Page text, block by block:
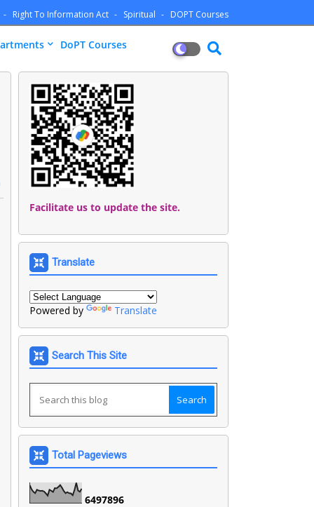
Right To Information Act Spiritual DOPT Courses
DoPT Courses
Facilitate us to update the site.
Translate
Powered by Translate
Search This Site
Total Pageviews
6497896